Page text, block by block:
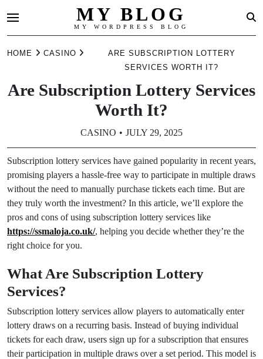
MY BLOG
MY WORDPRESS BLOG
HOME CASINO
ARE SUBSCRIPTION LOTTERY
SERVICES WORTH IT?
Are Subscription Lottery Services
Worth It?
CASINO JULY 29, 2025
Subscription lottery services have gained popularity in recent years,
promising players a hassle-free way to participate in multiple draws
without the need to manually purchase tickets each time. But are
they truly worth the investment? In this article, we’ll explore the
pros and cons of using subscription lottery services like
https://ssmaloja.co.uk/, helping you decide whether they’re the
right choice for you.
What Are Subscription Lottery
Services?
Subscription lottery services allow players to automatically enter
lottery draws on a recurring basis. Instead of buying individual
tickets for each draw, users sign up for a subscription that ensures
their participation in multiple draws over a set period. This model is